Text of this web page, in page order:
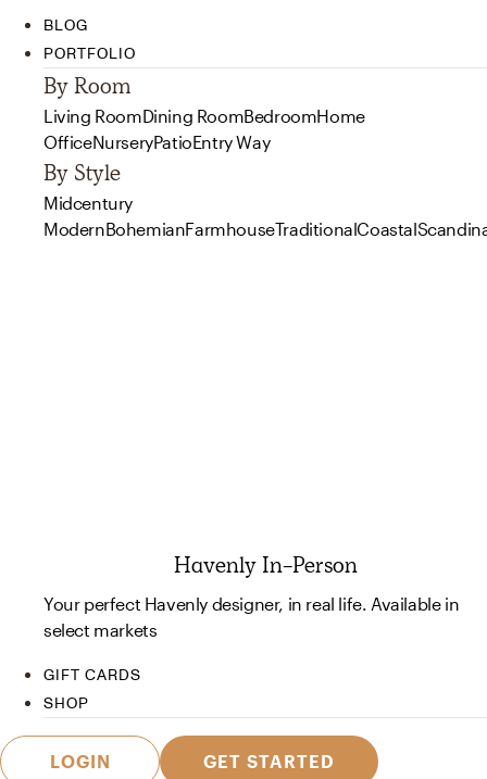
BLOG
PORTFOLIO
By Room
Living RoomDining RoomBedroomHome
OfficeNurseryPatioEntry Way
By Style
Midcentury
ModernBohemianFarmhouseTraditionalCoastal
Havenly In-Person
Your perfect Havenly designer, in real life. Available in
select markets
GIFT CARDS
SHOP
LOGIN GET STARTED